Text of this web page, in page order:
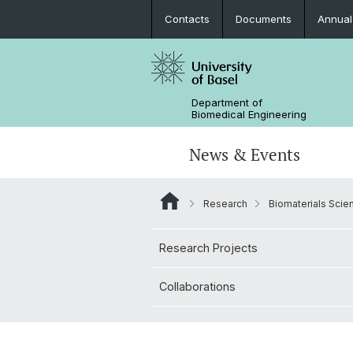
Contacts Documents
Department of
Biomedical Engineering
News & Events
News
Joint MSc in Biomedical Engineering
Biomaterials Science & Regenerative
Technologies
3D Print Lab
MiNa
Contact and Directions
Career
Research Biomaterials
Research Projects
Collaborations